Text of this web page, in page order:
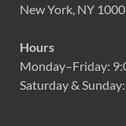
New York, NY
Hours
Monday–Friday:
Saturday &